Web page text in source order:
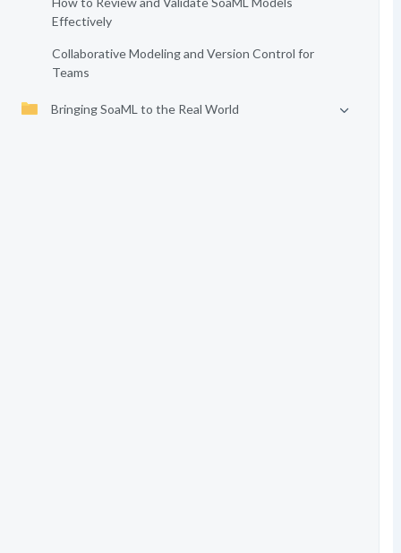
Effectively
Collaborative Modeling and Version Control for
Teams
Bringing SoaML to the Real World